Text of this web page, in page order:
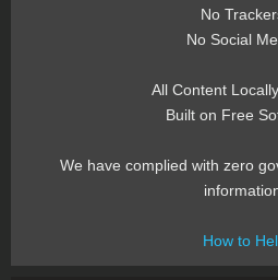
No
No Social
All Content
Built on Free
We have complied with zero
How to